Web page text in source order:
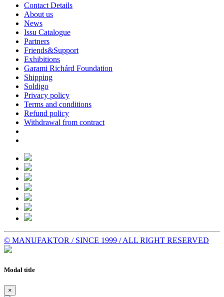
Contact Details
About us
News
Issu Catalogue
Partners
Friends&Support
Exhibitions
Garami Richárd Foundation
Shipping
Soldigo
Privacy policy
Terms and conditions
Refund policy
Withdrawal from contract
© MANUFAKTOR / SINCE 1999 / ALL RIGHT RESERVED
Modal title
×